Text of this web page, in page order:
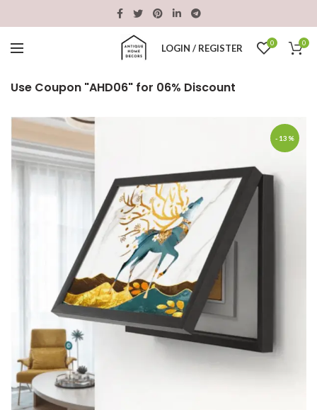
LOGIN / REGISTER 0 0
Use Coupon "AHD06" for 06% Discount
-13%